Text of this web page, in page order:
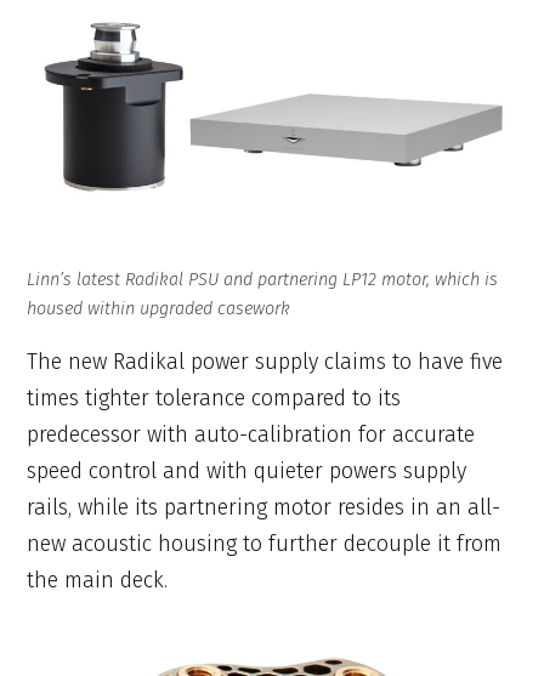
Linn’s latest Radikal PSU and partnering LP12 motor, which is
housed within upgraded casework
The new Radikal power supply claims to have five
times tighter tolerance compared to its
predecessor with auto-calibration for accurate
speed control and with quieter powers supply
rails, while its partnering motor resides in an all-
new acoustic housing to further decouple it from
the main deck.